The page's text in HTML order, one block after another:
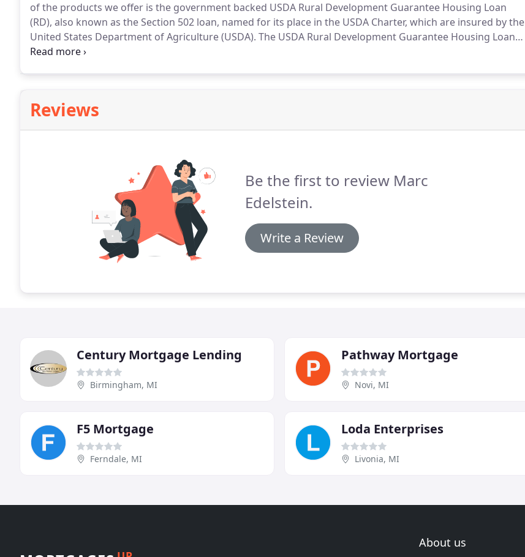
of the products we offer is the government backed USDA Rural Development Guarantee Housing Loan
(RD), also known as the Section 502 loan, named for its place in the USDA Charter, which are insured by the
United States Department of Agriculture (USDA). The USDA Rural Development Guarantee Housing Loan
is a unique mortgage option that has a wealth of benefits.
Reviews
Be the first to review Marc
Edelstein.
Write a Review
Century Mortgage Lending
Birmingham, MI
Pathway Mortgage
Novi, MI
F5 Mortgage
Ferndale, MI
Loda Enterprises
Livonia, MI
About us